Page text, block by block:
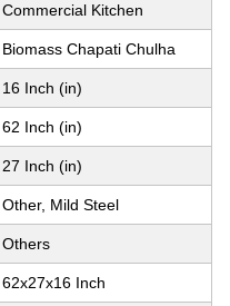
Commercial Kitchen
Biomass Chapati Chulha
16 Inch (in)
62 Inch (in)
27 Inch (in)
Other, Mild Steel
Others
62x27x16 Inch